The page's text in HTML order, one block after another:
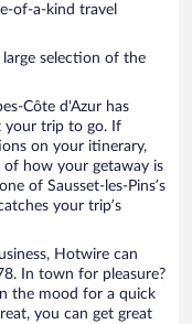
of-a-kind travel
selection of the
Côte d'Azur has
your trip to go. If
on your itinerary,
of how your getaway is
of Sausset-les-Pins’s
your trip’s
Hotwire can
In town for pleasure?
the mood for a quick
you can get great